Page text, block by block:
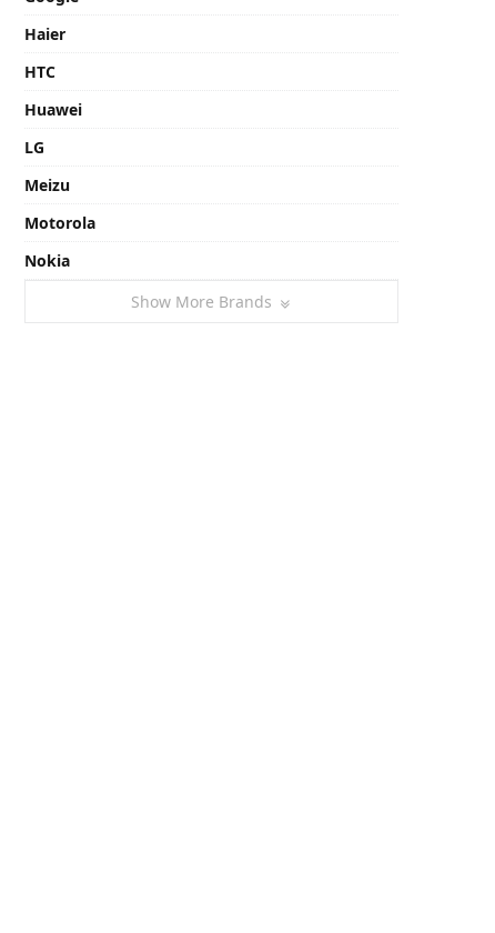
Haier
HTC
Huawei
LG
Meizu
Motorola
Nokia
Show More Brands